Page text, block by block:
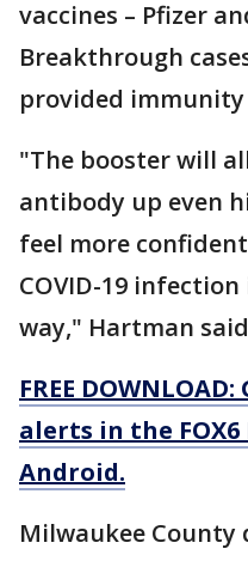
vaccines – Pfizer
Breakthrough
provided immunity
"The booster will
antibody up even
feel more
COVID-19
way," Hartman
FREE
alerts in the
Android.
Milwaukee County